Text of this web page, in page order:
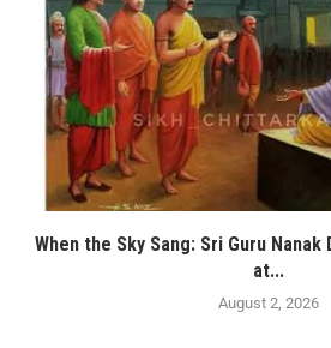
When the Sky Sang: Sri Guru Nanak
at...
August 2, 2026